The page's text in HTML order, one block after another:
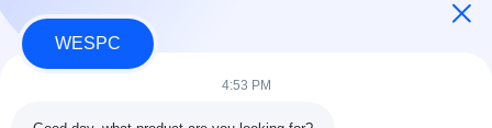
WESPC
4:53 PM